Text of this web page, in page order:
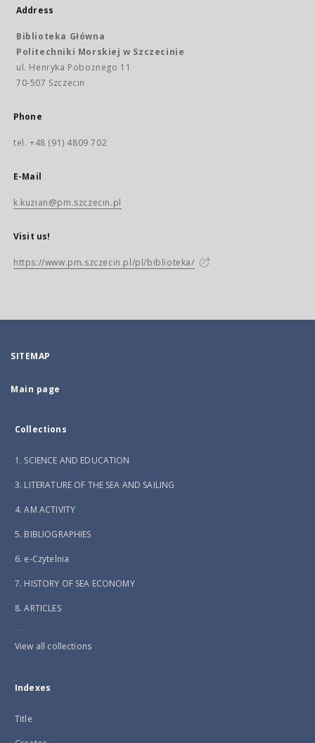
Address
Biblioteka Główna
Politechniki Morskiej w Szczecinie
ul. Henryka Pobożnego 11
70-507 Szczecin
Phone
tel. +48 (91) 4809 702
E-Mail
k.kuzian@pm.szczecin.pl
Visit us!
https://www.pm.szczecin.pl/pl/biblioteka/
SITEMAP
Main page
Collections
1. SCIENCE AND EDUCATION
3. LITERATURE OF THE SEA AND SAILING
4. AM ACTIVITY
5. BIBLIOGRAPHIES
6. e-Czytelnia
7. HISTORY OF SEA ECONOMY
8. ARTICLES
...
View all collections
Indexes
Title